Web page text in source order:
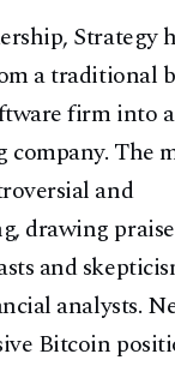
Strategy
a traditional
firm into
The
and
drawing
and
analysts.
Bitcoin